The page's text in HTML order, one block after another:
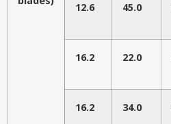
12.6 45.0
16.2 22.0
16.2 34.0